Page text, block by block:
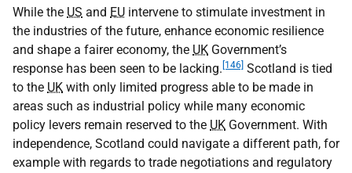
While the US and EU intervene to stimulate investment in
the industries of the future, enhance economic resilience
and shape a fairer economy, the UK Government’s
response has been seen to be lacking. [146] Scotland is tied
to the UK with only limited progress able to be made in
areas such as industrial policy while many economic
policy levers remain reserved to the UK Government. With
independence, Scotland could navigate a different path, for
example with regards to trade negotiations and regulatory